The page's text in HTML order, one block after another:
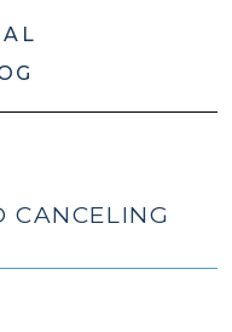
CANCELING